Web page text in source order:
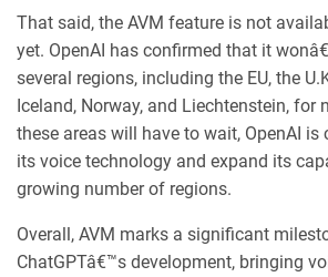
That said, the AVM feature is not
yet. OpenAI has confirmed that it
several regions, including the EU, the
Iceland, Norway, and Liechtenstein, for
these areas will have to wait, OpenAI
its voice technology and expand its
growing number of regions.
Overall, AVM marks a significant
ChatGPTâ€™s development, bringing